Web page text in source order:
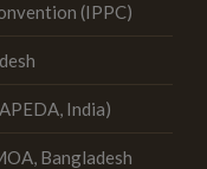
(IPPC)
India)
Bangladesh